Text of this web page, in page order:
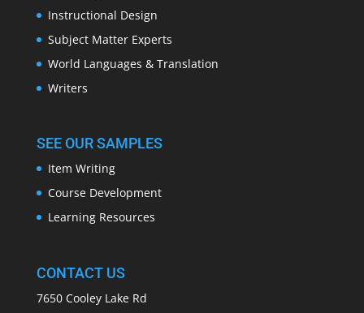
Instructional Design
Subject Matter Experts
World Languages & Translation
Writers
SEE OUR SAMPLES
Item Writing
Course Development
Learning Resources
CONTACT US
7650 Cooley Lake Rd